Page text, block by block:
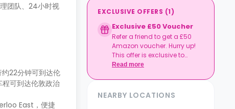
团队、24小时视
22分钟可到达伦
可到达伦敦政治
East，便捷
EXCLUSIVE OFFERS (1)
Exclusive £50 Voucher
Refer a friend to get a £50
Amazon voucher. Hurry up!
This offer is exclusive to
Casita.
Read more
NEARBY LOCATIONS